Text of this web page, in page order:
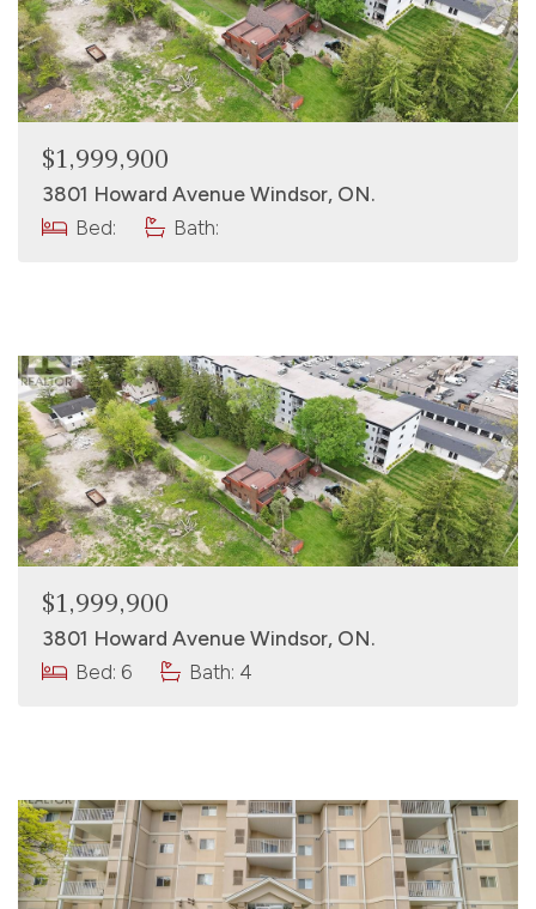
$1,999,900
3801 Howard Avenue Windsor, ON.
Bed:
Bath:
$1,999,900
3801 Howard Avenue Windsor, ON.
Bed: 6
Bath: 4